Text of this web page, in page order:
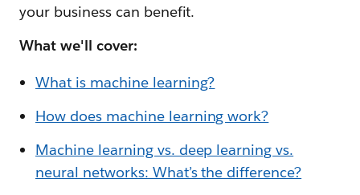
your business can benefit.
What we'll cover:
What is machine learning?
How does machine learning work?
Machine learning vs. deep learning vs.
neural networks: What’s the difference?